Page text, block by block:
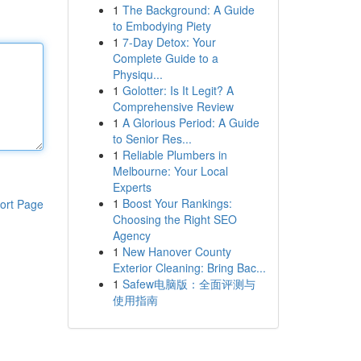
Page
1 The Background: A Guide
to Embodying Piety
1 7-Day Detox: Your
Complete Guide to a
Physiqu...
1 Golotter: Is It Legit? A
Comprehensive Review
1 A Glorious Period: A Guide
to Senior Res...
1 Reliable Plumbers in
Melbourne: Your Local
Experts
1 Boost Your Rankings:
Choosing the Right SEO
Agency
1 New Hanover County
Exterior Cleaning: Bring Bac...
1 Safew电脑版：全面评测与
使用指南